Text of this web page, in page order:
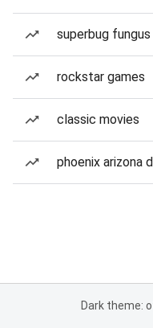
superbug fungus
rockstar games
classic movies
phoenix arizona
Dark theme: